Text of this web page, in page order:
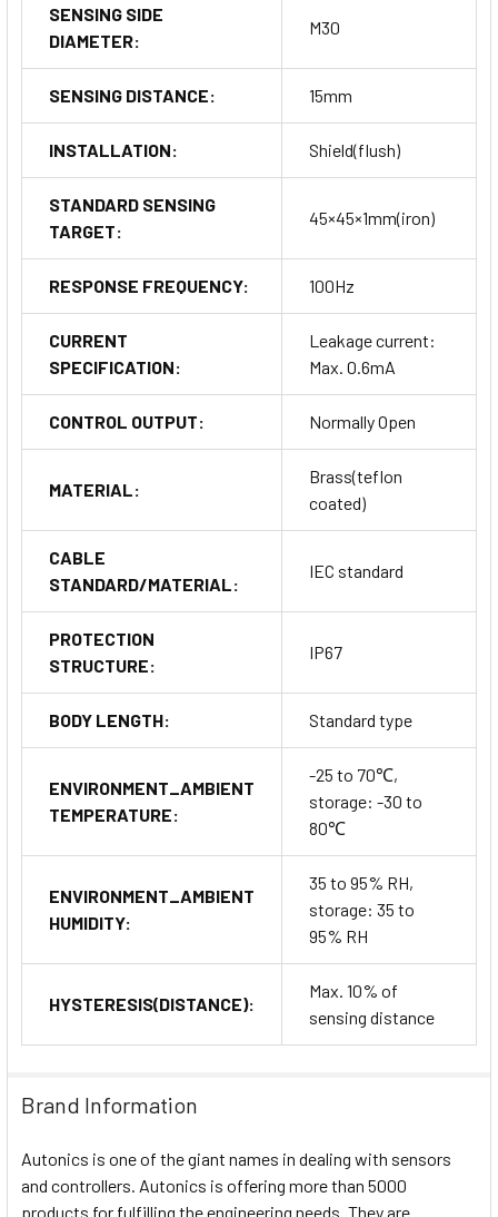
SENSING SIDE
DIAMETER:
M30
SENSING DISTANCE: 15mm
INSTALLATION: Shield(flush)
STANDARD SENSING
TARGET:
45×45×1mm(iron)
RESPONSE FREQUENCY: 100Hz
CURRENT
SPECIFICATION:
Leakage current:
Max. 0.6mA
CONTROL OUTPUT: Normally Open
MATERIAL:
Brass(teflon
coated)
CABLE
STANDARD/MATERIAL:
IEC standard
PROTECTION
STRUCTURE:
IP67
BODY LENGTH: Standard type
ENVIRONMENT_AMBIENT
TEMPERATURE:
-25 to 70℃,
storage: -30 to
80℃
ENVIRONMENT_AMBIENT
HUMIDITY:
35 to 95% RH,
storage: 35 to
95% RH
HYSTERESIS(DISTANCE):
Max. 10% of
sensing distance
Brand Information
Autonics is one of the giant names in dealing with sensors
and controllers. Autonics is offering more than 5000
products for fulfilling the engineering needs. They are